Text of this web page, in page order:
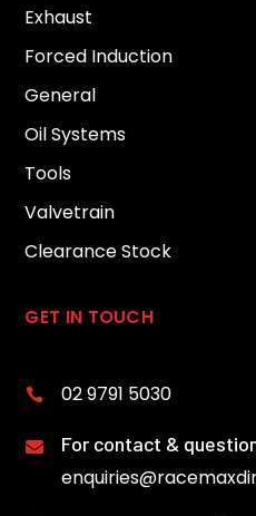
Exhaust
Forced Induction
General
Oil Systems
Tools
Valvetrain
Clearance Stock
GET IN TOUCH
 02 9791 5030
 For contact &